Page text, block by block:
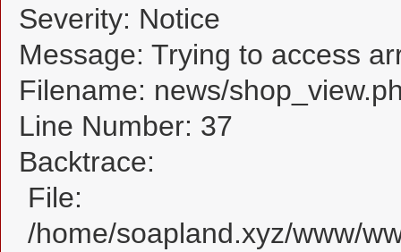
Severity: Notice
Message: Trying to access
Filename: news/
Line Number: 37
Backtrace:
File:
/home/soapland.xyz/www/